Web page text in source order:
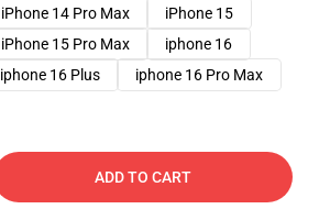
iPhone 14 Pro Max
iPhone 15
iPhone 15 Pro Max
iphone 16
iphone 16 Plus iphone 16 Pro Max
ADD TO CART